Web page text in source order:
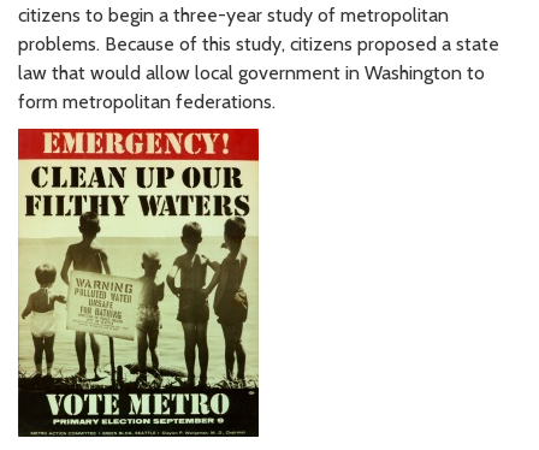
citizens to begin a three-year study of metropolitan
problems. Because of this study, citizens proposed a state
law that would allow local government in Washington to
form metropolitan federations.